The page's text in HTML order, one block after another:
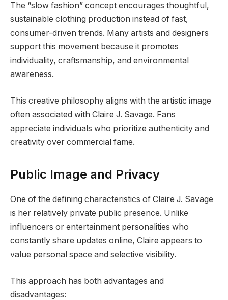
The “slow fashion” concept encourages thoughtful,
sustainable clothing production instead of fast,
consumer-driven trends. Many artists and designers
support this movement because it promotes
individuality, craftsmanship, and environmental
awareness.
This creative philosophy aligns with the artistic image
often associated with Claire J. Savage. Fans
appreciate individuals who prioritize authenticity and
creativity over commercial fame.
Public Image and Privacy
One of the defining characteristics of Claire J. Savage
is her relatively private public presence. Unlike
influencers or entertainment personalities who
constantly share updates online, Claire appears to
value personal space and selective visibility.
This approach has both advantages and
disadvantages: